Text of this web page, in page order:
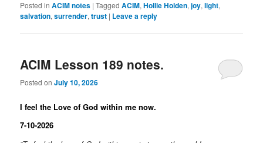
Posted in ACIM notes |Tagged ACIM,Hollie Holden,joy,light,
salvation,surrender,trust | Leave a reply
ACIM Lesson 189 notes.
Posted onJuly 10, 2026
I feel the Love of God within me now.
7-10-2026